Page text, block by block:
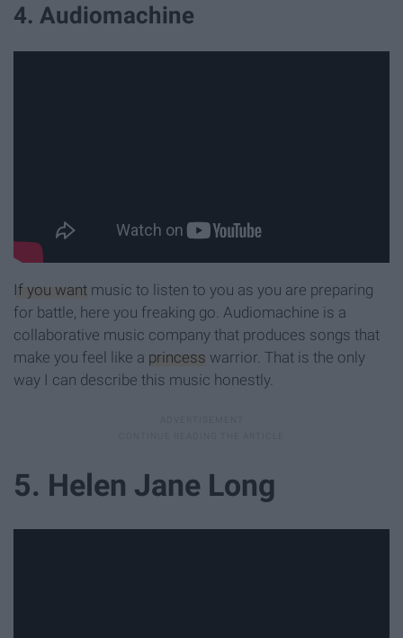
4. Audiomachine
If you want music to listen to you as you are preparing
for battle, here you freaking go. Audiomachine is a
collaborative music company that produces songs that
make you feel like a princess warrior. That is the only
way I can describe this music honestly.
5. Helen Jane Long